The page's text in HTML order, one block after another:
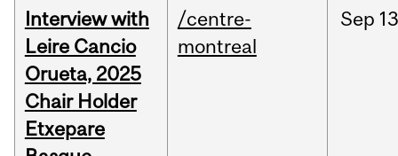
Interview with
Leire Cancio
Orueta, 2025
Chair Holder
Etxepare
/centre-
montreal
Sep